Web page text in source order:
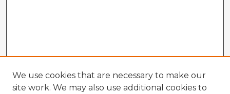
We use cookies that are necessary to make our
site work. We may also use additional cookies to